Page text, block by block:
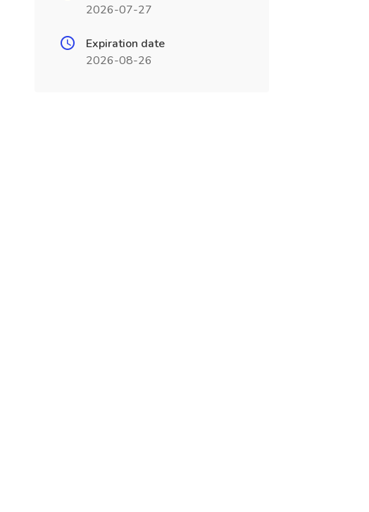
2026-07-27
Expiration date
2026-08-26